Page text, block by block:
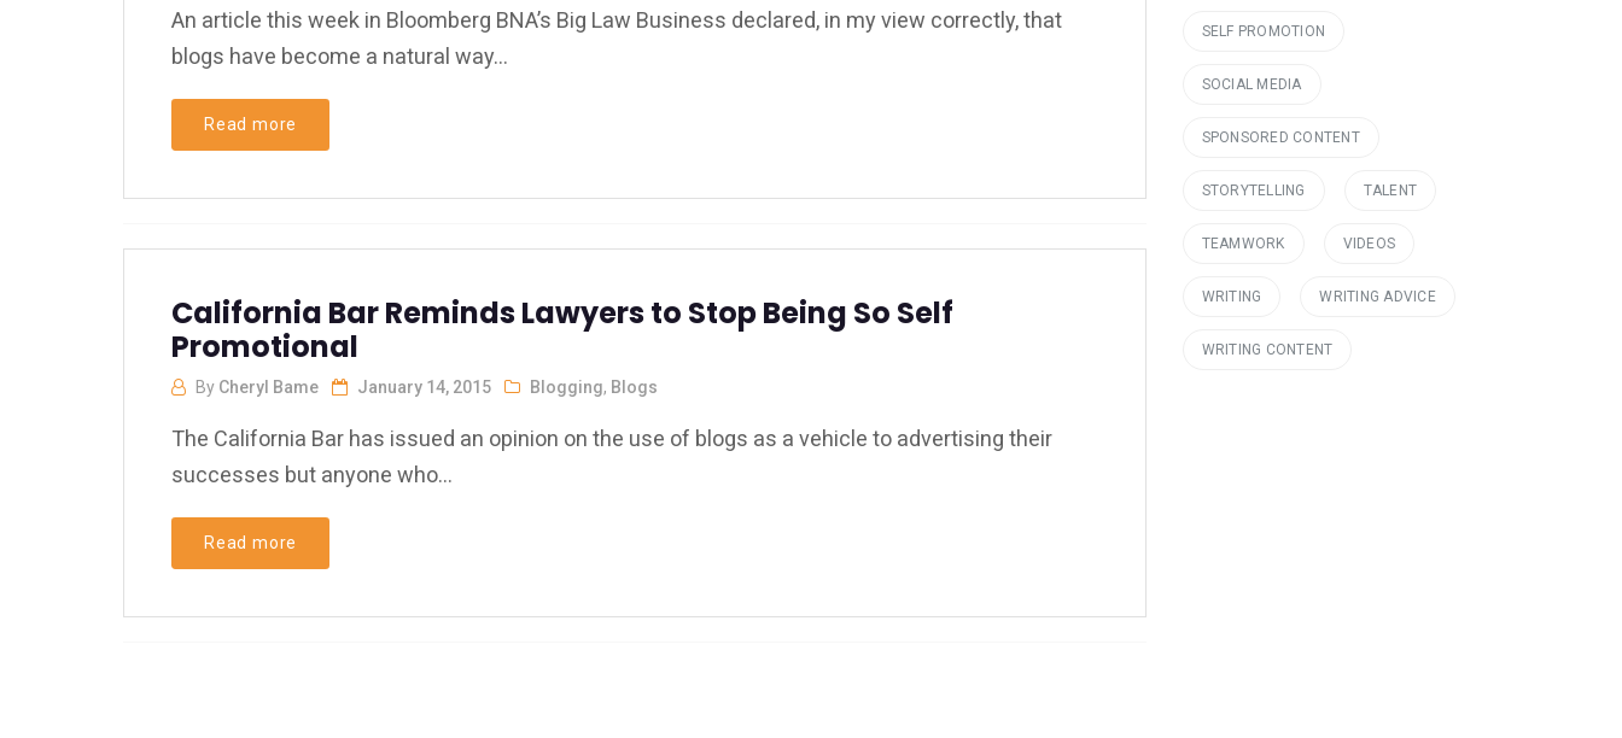
An article this week in Bloomberg BNA’s Big Law Business declared, in my view correctly, that
blogs have become a natural way...
Read more
California Bar Reminds Lawyers to Stop Being So Self
Promotional
By Cheryl Bame January 14, 2015 Blogging, Blogs
The California Bar has issued an opinion on the use of blogs as a vehicle to advertising their
successes but anyone who...
Read more
SELF PROMOTION
SOCIAL MEDIA
SPONSORED CONTENT
STORYTELLING TALENT
TEAMWORK VIDEOS
WRITING WRITING ADVICE
WRITING CONTENT